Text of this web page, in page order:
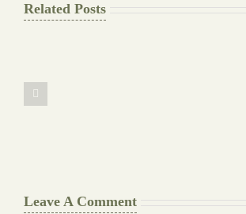
Related Posts
Leave A Comment